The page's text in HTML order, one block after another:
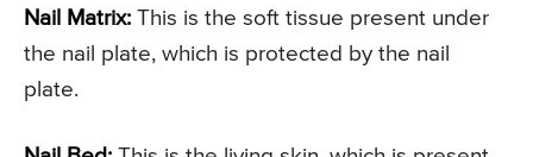
Nail Matrix: This is the soft tissue present under
the nail plate, which is protected by the nail
plate.